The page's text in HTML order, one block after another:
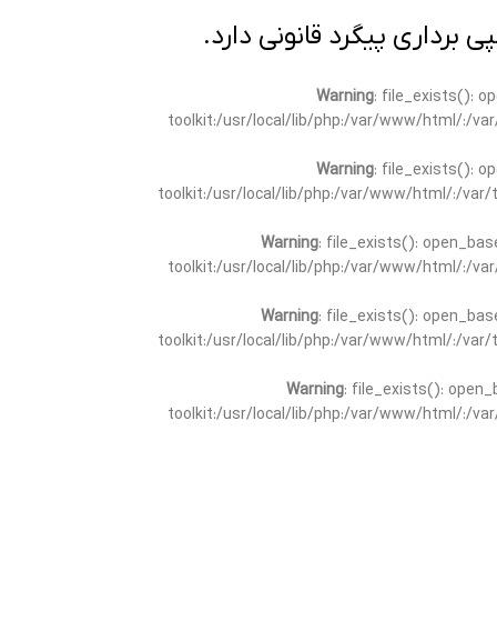
پیگرد قانونی دارد.
Warning: file_exists():
toolkit:/usr/local/lib/php:/var/www/html/:/
Warning: file_exists():
toolkit:/usr/local/lib/php:/var/www/html/:/
Warning: file_exists():
toolkit:/usr/local/lib/php:/var/www/html/:/
Warning: file_exists():
toolkit:/usr/local/lib/php:/var/www/html/:/
Warning: file_exists():
toolkit:/usr/local/lib/php:/var/www/html/:/